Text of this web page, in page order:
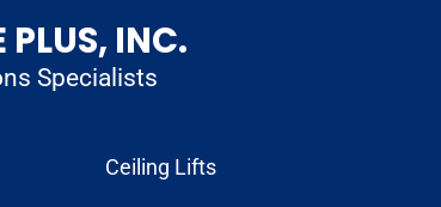
PLUS, INC.
Specialists
Ceiling Lifts